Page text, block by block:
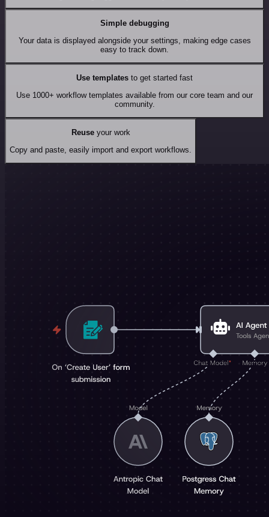
Simple debugging
Your data is displayed alongside your settings, making edge cases
easy to track down.
Use templates to get started fast
Use 1000+ workflow templates available from our core team and our
community.
Reuseyour work
Copy and paste, easily import and export workflows.